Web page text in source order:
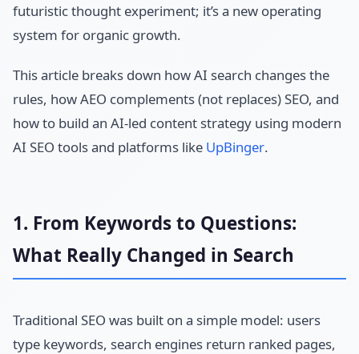
futuristic thought experiment; it’s a new operating
system for organic growth.
This article breaks down how AI search changes the
rules, how AEO complements (not replaces) SEO, and
how to build an AI-led content strategy using modern
AI SEO tools and platforms like UpBinger.
1. From Keywords to Questions:
What Really Changed in Search
Traditional SEO was built on a simple model: users
type keywords, search engines return ranked pages,